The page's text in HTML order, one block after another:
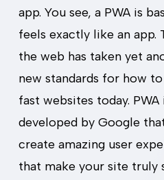
app. You see, a PWA is
feels exactly like an app.
the web has taken yet
new standards for how
fast websites today.
developed by Google
create amazing user
that make your site truly
Redefine
View